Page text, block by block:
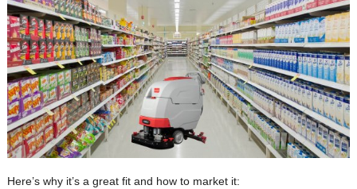
Here’s why it’s a great fit and how to market it: